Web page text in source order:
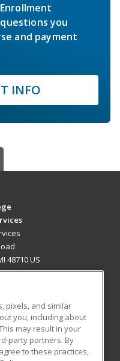
you
and payment
INFO
48710 US
Blog
pixels, and similar
you, including about
may result in your
party partners. By
to these practices,